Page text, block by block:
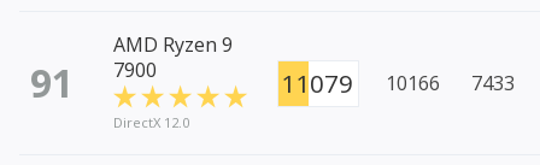
91
AMD Ryzen 9
7900
DirectX 12.0
11079 10166 7433